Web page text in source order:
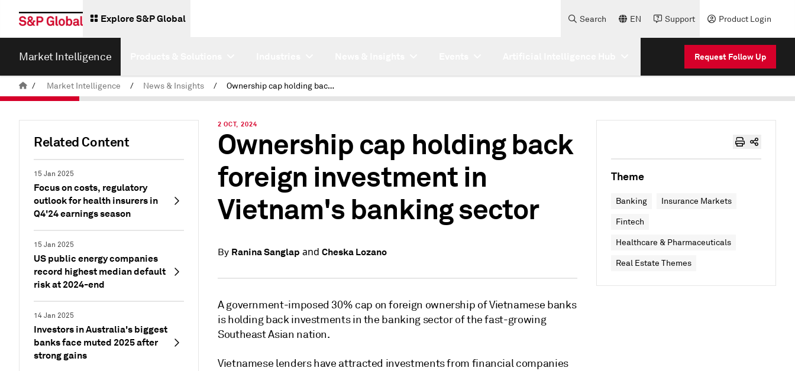
Explore S&P Global Search EN Support Product Login
Market Intelligence Request Follow Up
/ Market Intelligence / News & Insights / Ownership cap holding back foreign investment in Vietnam's banking sector
Related Content
15 Jan 2025
Focus on costs, regulatory
outlook for health insurers in
Q4'24 earnings season
15 Jan 2025
US public energy companies
record highest median default
risk at 2024-end
14 Jan 2025
Investors in Australia's biggest
banks face muted 2025 after
strong gains
2 OCT, 2024
Ownership cap holding back
foreign investment in
Vietnam's banking sector
By Ranina Sanglap and Cheska Lozano
A government-imposed 30% cap on foreign ownership of Vietnamese banks
is holding back investments in the banking sector of the fast-growing
Southeast Asian nation.
Vietnamese lenders have attracted investments from financial companies
Theme
Banking Insurance Markets
Fintech
Healthcare & Pharmaceuticals
Real Estate Themes